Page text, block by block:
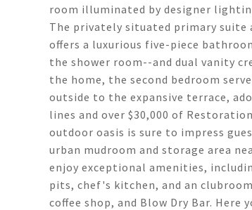
room illuminated by designer
The privately situated primary suite
offers a luxurious five-piece
the shower room--and dual vanity
the home, the second bedroom
outside to the expansive terrace,
lines and over $30,000 of
outdoor oasis is sure to impress
urban mudroom and storage area
enjoy exceptional amenities,
pits, chef's kitchen, and an
coffee shop, and Blow Dry Bar.